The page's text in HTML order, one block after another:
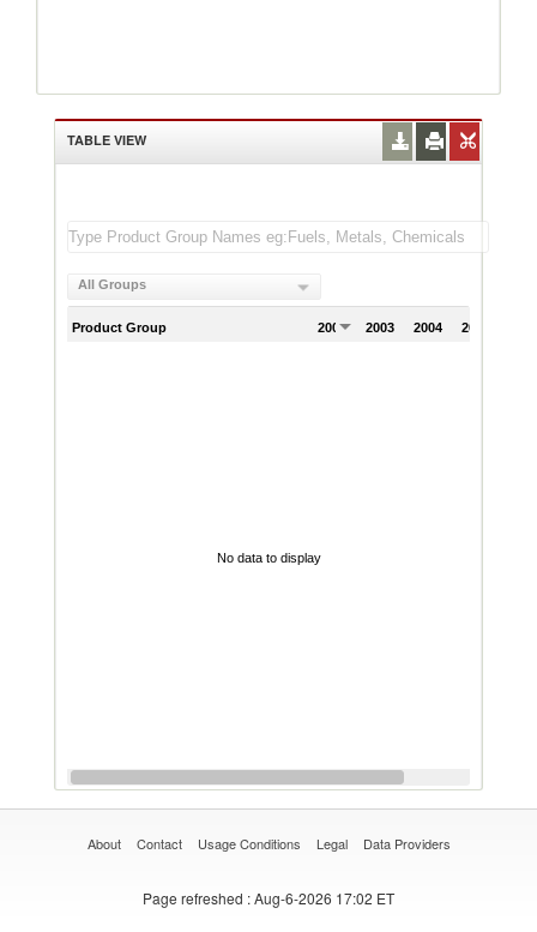
TABLE VIEW
All Groups
Product Group 2002 2003 2004 2005
No data to display
About Contact Usage Conditions Legal Data Providers
Page refreshed : Aug-6-2026 17:02 ET